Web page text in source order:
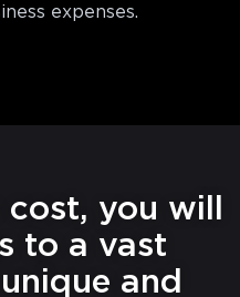
expenses.
you will
to a vast
and